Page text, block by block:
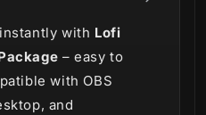
with Lofi
– easy to
with OBS
and